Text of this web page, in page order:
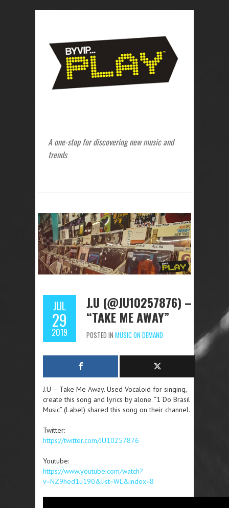
A one-stop for discovering new music and
trends
JUL
29
2019
J.U (@JU10257876) –
“TAKE ME AWAY”
POSTED IN MUSIC ON DEMAND
J.U – Take Me Away. Used Vocaloid for singing,
create this song and lyrics by alone. “1 Do Brasil
Music” (Label) shared this song on their channel.
Twitter:
https://twitter.com/JU10257876
Youtube:
https://www.youtube.com/watch?
v=NZ9hed1u190&list=WL&index=8